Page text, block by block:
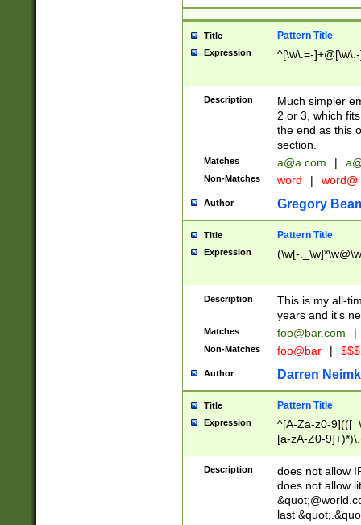
Title Pattern Title
Expression ^[\w\.=-
Description
Much simpler
2 or 3, which
the end as this
section.
Matches a@a.com |
Non-Matches word | word@
Author Gregory
Title Pattern Title
Expression (\w[-
Description
This is my all-
years and it's
Matches foo@bar.com |
Non-Matches foo@bar |
Author Darren
Title Pattern Title
Expression
^[A-Za-z0-
[a-zA-Z0-
Description
does not allow
does not allow
last